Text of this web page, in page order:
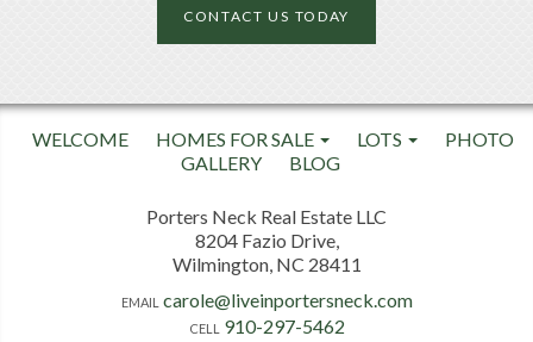
CONTACT US TODAY
WELCOME HOMES FOR SALE LOTS
PHOTO
GALLERY
BLOG
Porters Neck Real Estate LLC
8204 Fazio Drive,
Wilmington, NC 28411
EMAIL carole@liveinportersneck.com
CELL 910-297-5462